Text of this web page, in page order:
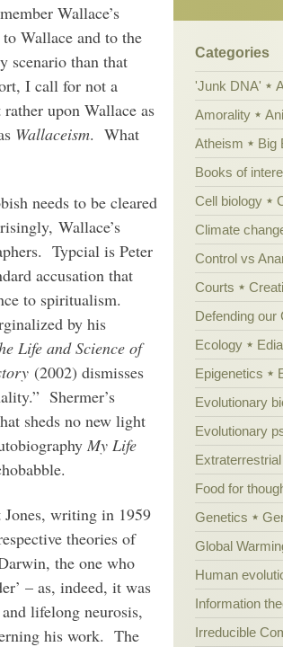
Wallace’s
Wallace and to the
scenario than that
I call for not a
upon Wallace as
Wallaceism. What
needs to be cleared
Wallace’s
Typcial is Peter
accusation that
to spiritualism.
by his
Life and Science of
(2002) dismisses
Shermer’s
sheds no new light
My Life
writing in 1959
theories of
the one who
– as, indeed, it was
lifelong neurosis,
his work. The
Categories
'Junk DNA'
Amorality
Atheism
Big
Books of
Cell biology
Climate
Control vs
Courts
Defending our
Ecology
Epigenetics
Evolutionary
Evolutionary
Food for
Genetics
Global
Human
Information
Irreducible